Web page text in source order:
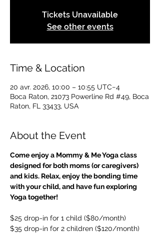
Tickets Unavailable
See other events
Time & Location
20 avr. 2026, 10:00 – 10:55 UTC−4
Boca Raton, 21073 Powerline Rd #49, Boca
Raton, FL 33433, USA
About the Event
Come enjoy a Mommy & Me Yoga class
designed for both moms (or caregivers)
and kids. Relax, enjoy the bonding time
with your child, and have fun exploring
Yoga together!
$25 drop-in for 1 child ($80/month)
$35 drop-in for 2 children ($120/month)